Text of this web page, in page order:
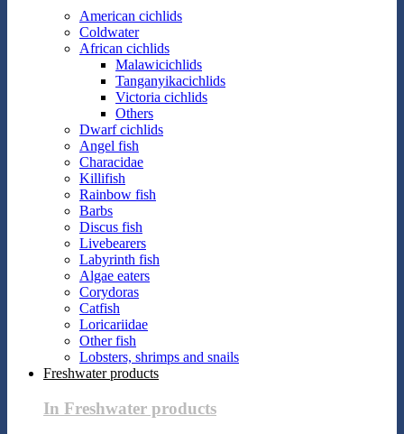
American cichlids
Coldwater
African cichlids
Malawicichlids
Tanganyikacichlids
Victoria cichlids
Others
Dwarf cichlids
Angel fish
Characidae
Killifish
Rainbow fish
Barbs
Discus fish
Livebearers
Labyrinth fish
Algae eaters
Corydoras
Catfish
Loricariidae
Other fish
Lobsters, shrimps and snails
Freshwater products
In Freshwater products